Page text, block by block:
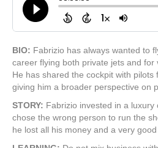
BIO: Fabrizio has always wanted to
career flying both private jets and for
He has shared the cockpit with pilots
giving him a broader perspective on
STORY: Fabrizio invested in a
chose the wrong person to run the
he lost all his money and a very good